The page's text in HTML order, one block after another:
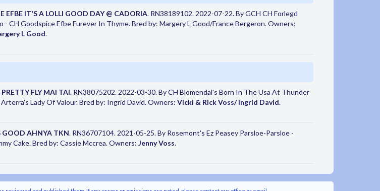
EFBE IT'S A LOLLI GOOD DAY @ CADORIA. RN38189102. 2022-07-22. By GCH CH Forlegd
- CH Goodspice Efbe Furever In Thyme. Bred by: Margery L Good/France Bergeron. Owners:
L Good.
FLY MAI TAI. RN38075202. 2022-03-30. By CH Blomendal's Born In The Usa At Thunder
Arterra's Lady Of Valour. Bred by: Ingrid David. Owners: Vicki & Rick Voss/ Ingrid David.
GOOD AHNYA TKN. RN36707104. 2021-05-25. By Rosemont's Ez Peasey Parsloe-Parsloe -
Cake. Bred by: Cassie Mccrea. Owners: Jenny Voss.